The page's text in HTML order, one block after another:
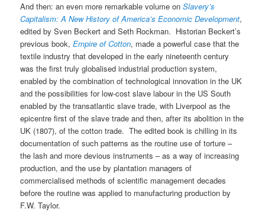
And then: an even more remarkable volume onSlavery’s
Capitalism: A New History of America’s Economic Development,
edited by Sven Beckert and Seth Rockman. Historian Beckert’s
previous book,Empire of Cotton, made a powerful case that the
textile industry that developed in the early nineteenth century
was the first truly globalised industrial production system,
enabled by the combination of technological innovation in the UK
and the possibilities for low-cost slave labour in the US South
enabled by the transatlantic slave trade, with Liverpool as the
epicentre first of the slave trade and then, after its abolition in the
UK (1807), of the cotton trade. The edited book is chilling in its
documentation of such patterns as the routine use of torture –
the lash and more devious instruments – as a way of increasing
production, and the use by plantation managers of
commercialised methods of scientific management decades
before the routine was applied to manufacturing production by
F.W. Taylor.